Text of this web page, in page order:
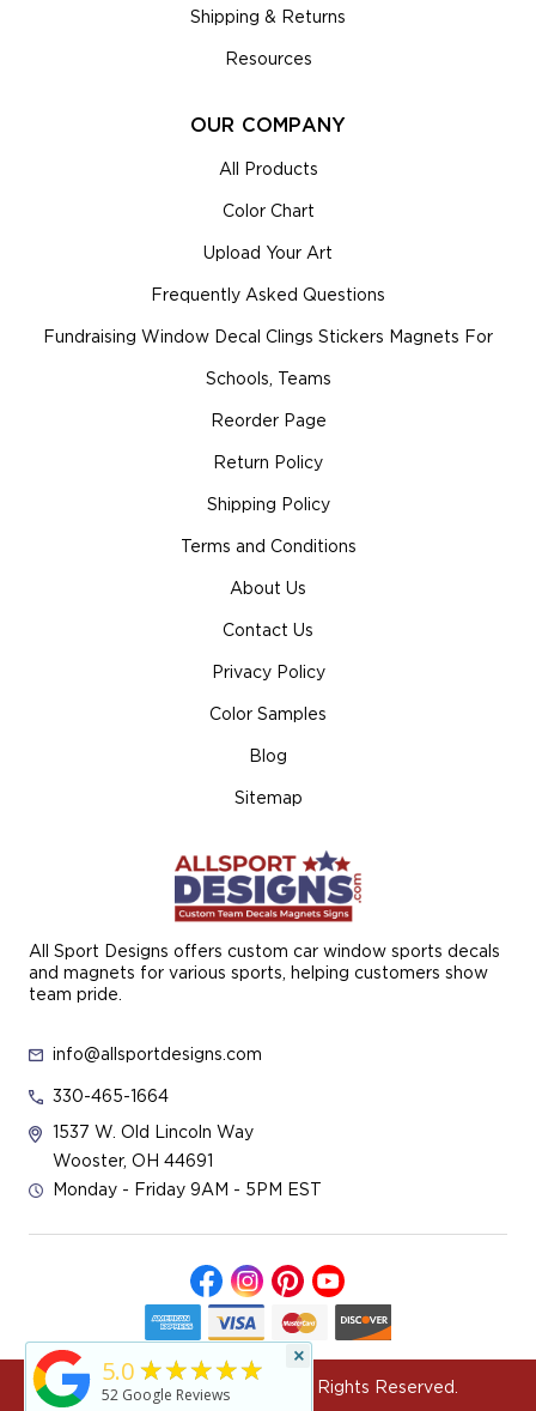
All Sport Designs offers custom car window sports decals
and magnets for various sports, helping customers show
team pride.
info@allsportdesigns.com
330-465-1664
1537 W. Old Lincoln Way
Wooster, OH 44691
Monday - Friday 9AM - 5PM EST
Shipping & Returns
Resources
OUR COMPANY
All Products
Color Chart
Upload Your Art
Frequently Asked Questions
Fundraising Window Decal Clings Stickers Magnets For
Schools, Teams
Reorder Page
Return Policy
Shipping Policy
Terms and Conditions
About Us
Contact Us
Privacy Policy
Color Samples
Blog
Sitemap
© 2026 All Sport Designs All Rights Reserved.
5.0★★★★★
52 Google Reviews
×